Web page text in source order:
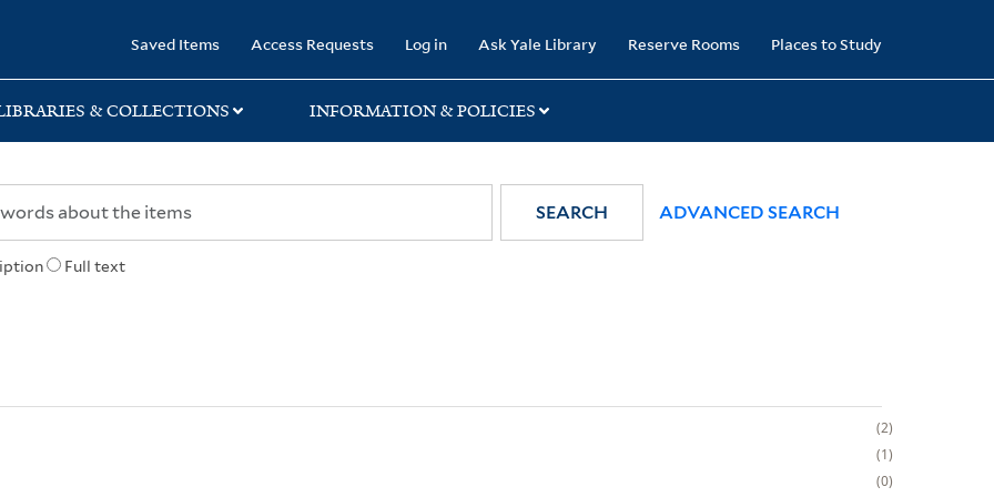
Saved Items Access Requests Log in Ask Yale Library Reserve Rooms Places to Study
& COLLECTIONS INFORMATION & POLICIES
Full text
SEARCH ADVANCED SEARCH
2
1
0